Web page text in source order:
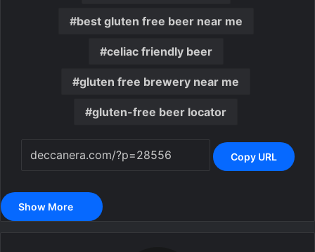
best gluten free beer near me
celiac friendly beer
gluten free brewery near me
gluten-free beer locator
Copy URL
Show More